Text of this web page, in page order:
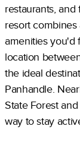
restaurants,
resort
amenities you'd
location
the ideal
Panhandle.
State Forest
way to stay